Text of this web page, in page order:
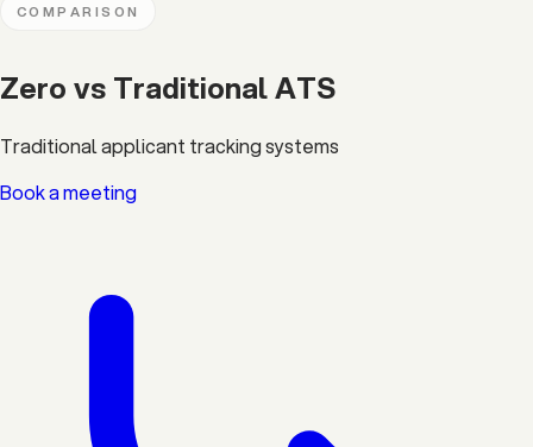
COMPARISON
Zero vs Traditional ATS
Traditional applicant tracking systems
Book a meeting